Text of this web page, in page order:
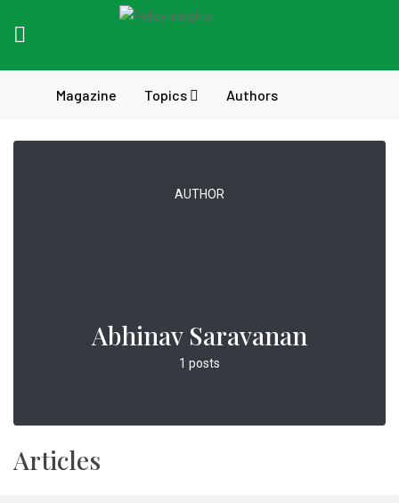
Magazine Topics Authors
AUTHOR
Abhinav Saravanan
1 posts
Articles